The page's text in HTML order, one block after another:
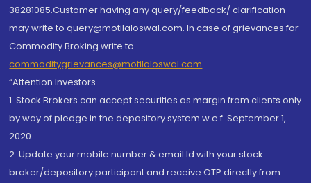
38281085.Customer having any query/feedback/ clarification
may write to query@motilaloswal.com. In case of grievances for
Commodity Broking write to
commoditygrievances@motilaloswal.com
“Attention Investors
1. Stock Brokers can accept securities as margin from clients only
by way of pledge in the depository system w.e.f. September 1,
2020.
2. Update your mobile number & email Id with your stock
broker/depository participant and receive OTP directly from